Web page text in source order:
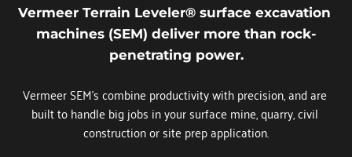
Vermeer Terrain Leveler® surface excavation
machines (SEM) deliver more than rock-
penetrating power.
Vermeer SEM's combine productivity with precision, and are
built to handle big jobs in your surface mine, quarry, civil
construction or site prep application.